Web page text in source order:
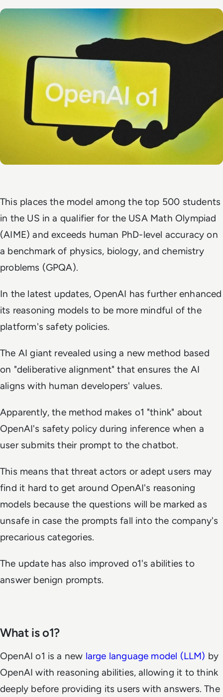
This places the model among the top 500 students
in the US in a qualifier for the USA Math Olympiad
(AIME) and exceeds human PhD-level accuracy on
a benchmark of physics, biology, and chemistry
problems (GPQA).
In the latest updates, OpenAI has further enhanced
its reasoning models to be more mindful of the
platform's safety policies.
The AI giant revealed using a new method based
on "deliberative alignment" that ensures the AI
aligns with human developers' values.
Apparently, the method makes o1 "think" about
OpenAI's safety policy during inference when a
user submits their prompt to the chatbot.
This means that threat actors or adept users may
find it hard to get around OpenAI's reasoning
models because the questions will be marked as
unsafe in case the prompts fall into the company's
precarious categories.
The update has also improved o1's abilities to
answer benign prompts.
What is o1?
OpenAI o1 is a new large language model (LLM) by
OpenAI with reasoning abilities, allowing it to think
deeply before providing its users with answers. The